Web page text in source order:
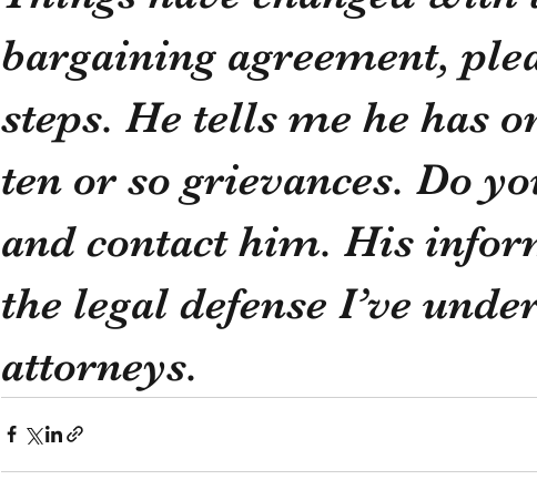
bargaining agreement,
steps. He tells me he has
ten or so grievances. Do
and contact him. His
the legal defense I’ve
attorneys.